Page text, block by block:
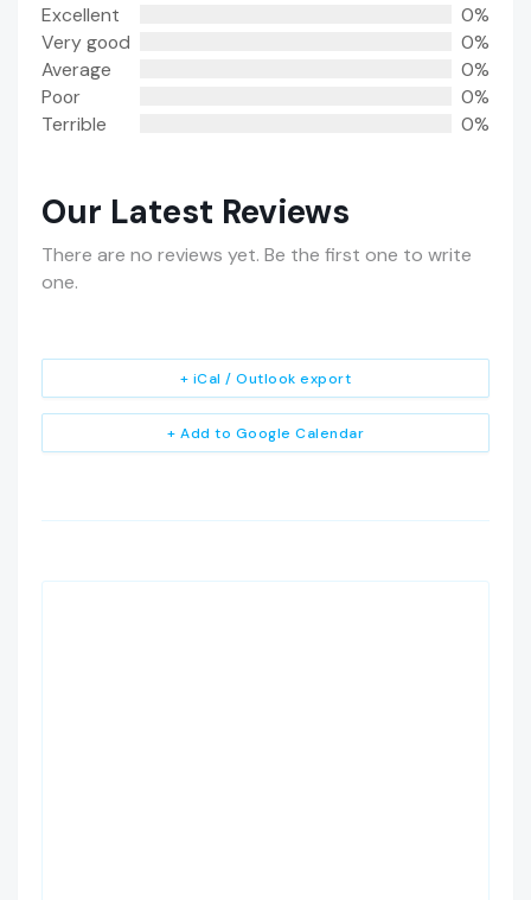
Excellent
0%
Very good
0%
Average
0%
Poor
0%
Terrible
0%
Our Latest Reviews
There are no reviews yet. Be the first one to write
one.
+ Add to Google Calendar
+ iCal / Outlook export